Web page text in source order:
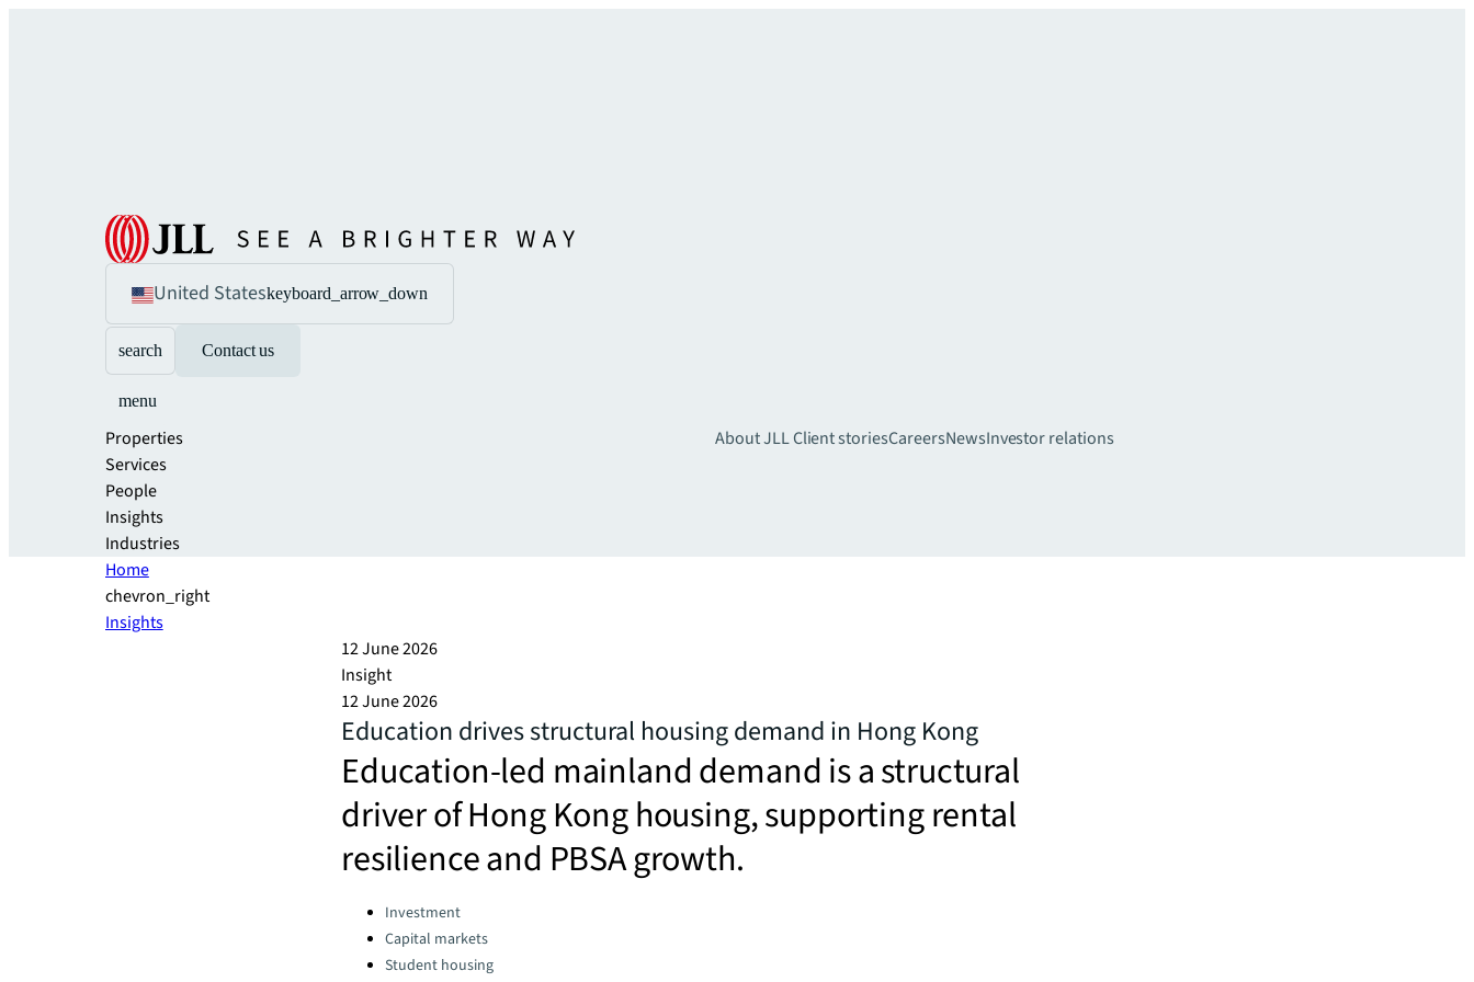
United Stateskeyboard_arrow_down
search Contact us
menu
Properties
Services
People
Insights
Industries
About JLLClient storiesCareersNewsInvestor relations
Home
chevron_right
Insights
12 June 2026
Insight
12 June 2026
Education drives structural housing demand in Hong Kong
Education-led mainland demand is a structural
driver of Hong Kong housing, supporting rental
resilience and PBSA growth.
Categories:Investment
Capital markets
Student housing